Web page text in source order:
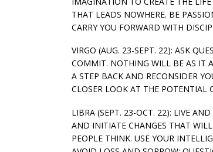
THAT LEADS NOWHERE. BE
CARRY YOU FORWARD WITH
VIRGO (AUG. 23-SEPT. 22): ASK
COMMIT. NOTHING WILL BE AS IT
A STEP BACK AND RECONSIDER
CLOSER LOOK AT THE POTENTIAL
LIBRA (SEPT. 23-OCT. 22): LIVE
AND INITIATE CHANGES THAT
PEOPLE THINK. USE YOUR